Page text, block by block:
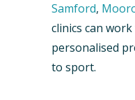
Samford,
clinics can
personalised
to sport.